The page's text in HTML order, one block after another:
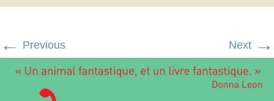
← Previous Next →